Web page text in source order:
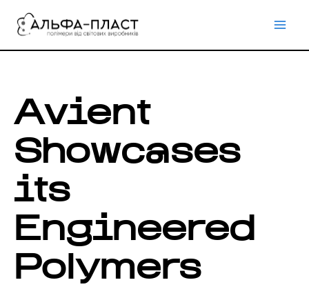
Avient
Showcases
its
Engineered
Polymers